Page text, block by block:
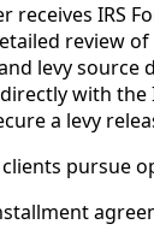
receives IRS
review
levy source
with the
a levy
pursue